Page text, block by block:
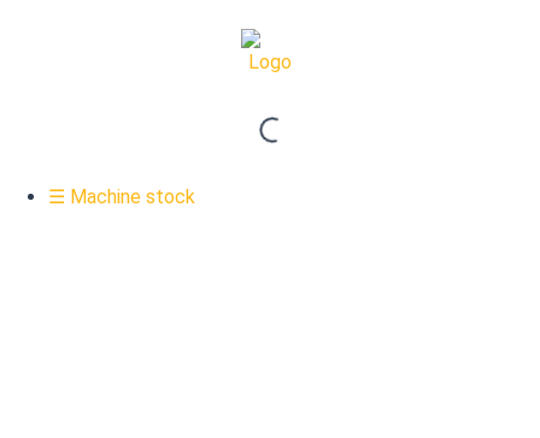
☰ Machine stock